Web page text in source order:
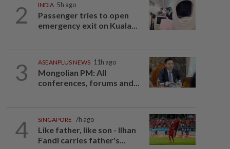
2 INDIA 5h ago
Passenger tries to open
emergency exit on Kuala...
3 ASEANPLUS NEWS 11h ago
Mongolian PM: All
conferences, forums and...
4 SINGAPORE 7h ago
Like father, like son - Ilhan
Fandi carries father's...